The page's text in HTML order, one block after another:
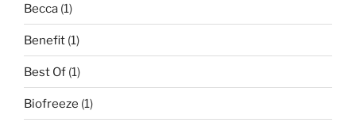
Becca (1)
Benefit (1)
Best Of (1)
Biofreeze (1)